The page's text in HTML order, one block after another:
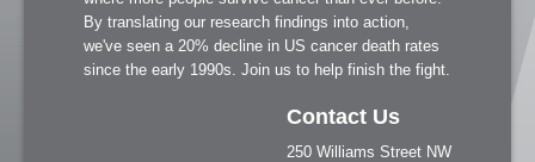
By translating our research findings into action,
we've seen a 20% decline in US cancer death rates
since the early 1990s. Join us to help finish the fight.
Contact Us
250 Williams Street NW